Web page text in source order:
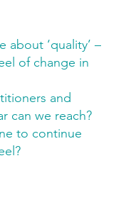
about ‘quality’ –
of change in
and
can we reach?
to continue